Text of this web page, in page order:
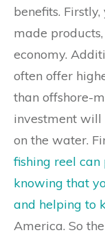
benefits.
made
economy.
often offer
than offshore-
investment
on the water.
fishing reel
knowing that
and helping to
America. So